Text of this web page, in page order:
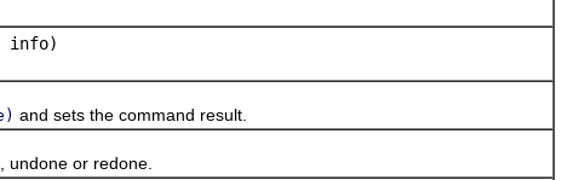
info)
and sets the command result.
undone or redone.